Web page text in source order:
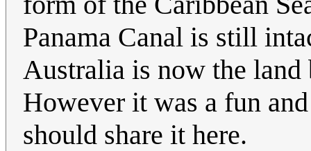
Panama Canal is still
Australia is now the land
However it was a fun
should share it here.